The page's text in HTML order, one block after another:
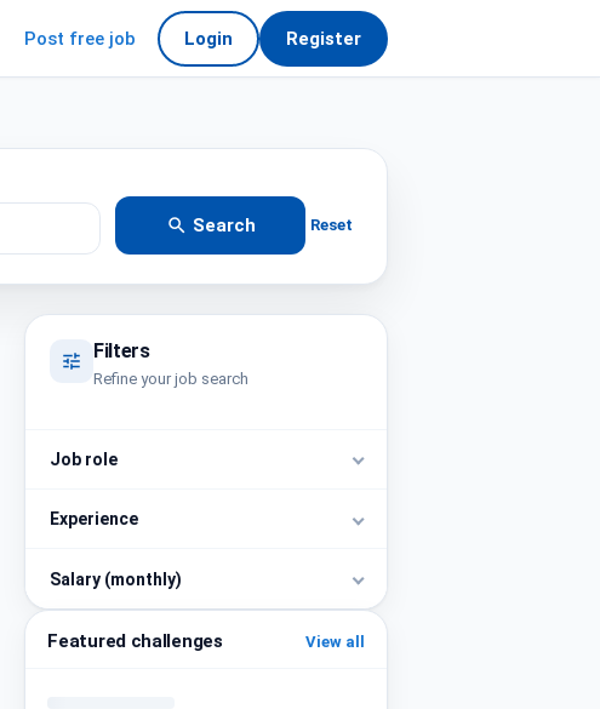
Post free job Login Register
Search Reset
Filters
Refine your job search
Job role
Experience
Salary (monthly)
Featured challenges View all